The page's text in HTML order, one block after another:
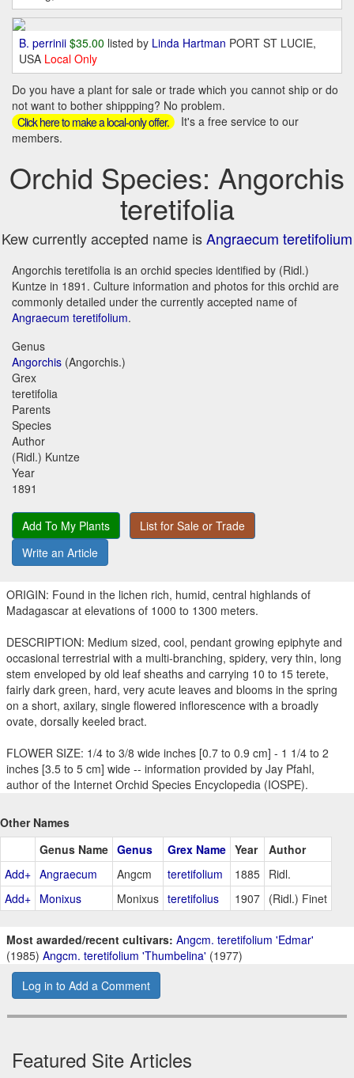
B. perrinii $35.00 listed by Linda Hartman PORT ST LUCIE,
USA Local Only
Do you have a plant for sale or trade which you cannot ship or do
not want to bother shippping? No problem.
Click here to make a local-only offer.
It's a free service to our
members.
Orchid Species: Angorchis
teretifolia
Kew currently accepted name isAngraecum teretifolium
Angorchis teretifolia is an orchid species identified by (Ridl.)
Kuntze in 1891. Culture information and photos for this orchid are
commonly detailed under the currently accepted name of
Angraecum teretifolium.
Genus
Angorchis (Angorchis.)
Grex
teretifolia
Parents
Species
Author
(Ridl.) Kuntze
Year
1891
Add To My Plants
List for Sale or Trade
Write an Article
ORIGIN: Found in the lichen rich, humid, central highlands of
Madagascar at elevations of 1000 to 1300 meters.
DESCRIPTION: Medium sized, cool, pendant growing epiphyte and
occasional terrestrial with a multi-branching, spidery, very thin, long
stem enveloped by old leaf sheaths and carrying 10 to 15 terete,
fairly dark green, hard, very acute leaves and blooms in the spring
on a short, axilary, single flowered inflorescence with a broadly
ovate, dorsally keeled bract.
FLOWER SIZE: 1/4 to 3/8 wide inches [0.7 to 0.9 cm] - 1 1/4 to 2
inches [3.5 to 5 cm] wide -- information provided by Jay Pfahl,
author of the Internet Orchid Species Encyclopedia (IOSPE).
Other Names
Genus Name Genus Grex Name Year
Author
Add+ Angraecum Angcm teretifolium 1885 Ridl.
Add+ Monixus Monixus teretifolius 1907 (Ridl.) Finet
Most awarded/recent cultivars: Angcm. teretifolium 'Edmar'
(1985) Angcm. teretifolium 'Thumbelina' (1977)
Log in to Add a Comment
Featured Site Articles